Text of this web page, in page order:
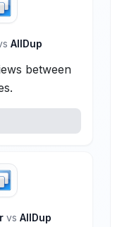
AllDup
between
vs AllDup